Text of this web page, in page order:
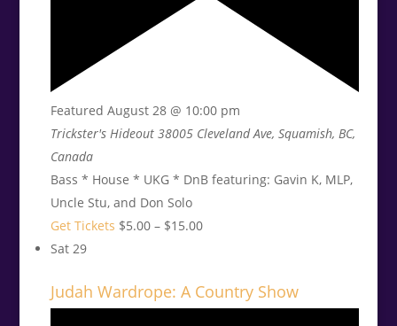
Featured August 28 @ 10:00 pm
Trickster's Hideout 38005 Cleveland Ave, Squamish, BC,
Canada
Bass * House * UKG * DnB featuring: Gavin K, MLP,
Uncle Stu, and Don Solo
Get Tickets $5.00 – $15.00
Sat 29
Judah Wardrope: A Country Show